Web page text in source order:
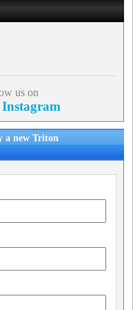
us on
Instagram
a new Triton